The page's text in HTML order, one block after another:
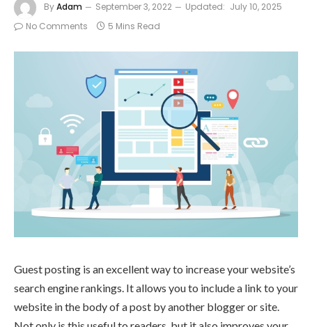
ByAdam September 3, 2022 Updated: July 10, 2025
No Comments
5 Mins Read
Guest posting is an excellent way to increase your website’s
search engine rankings. It allows you to include a link to your
website in the body of a post by another blogger or site.